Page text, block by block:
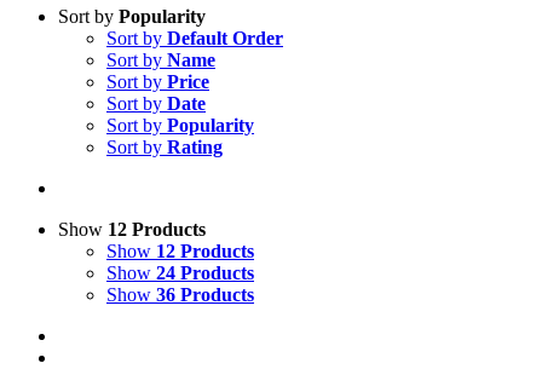
Sort by Popularity
Sort by Default Order
Sort by Name
Sort by Price
Sort by Date
Sort by Popularity
Sort by Rating
Show 12 Products
Show 12 Products
Show 24 Products
Show 36 Products